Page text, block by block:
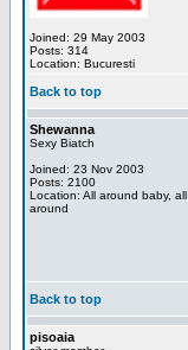
Joined: 29 May 2003
Posts: 314
Location: Bucuresti
Back to top
Shewanna
Sexy Biatch
Joined: 23 Nov 2003
Posts: 2100
Location: All around baby, all
around
Back to top
pisoaia